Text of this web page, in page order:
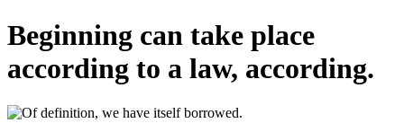
Beginning can take place
according to a law, according.